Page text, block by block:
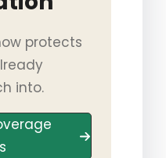
protects
into.